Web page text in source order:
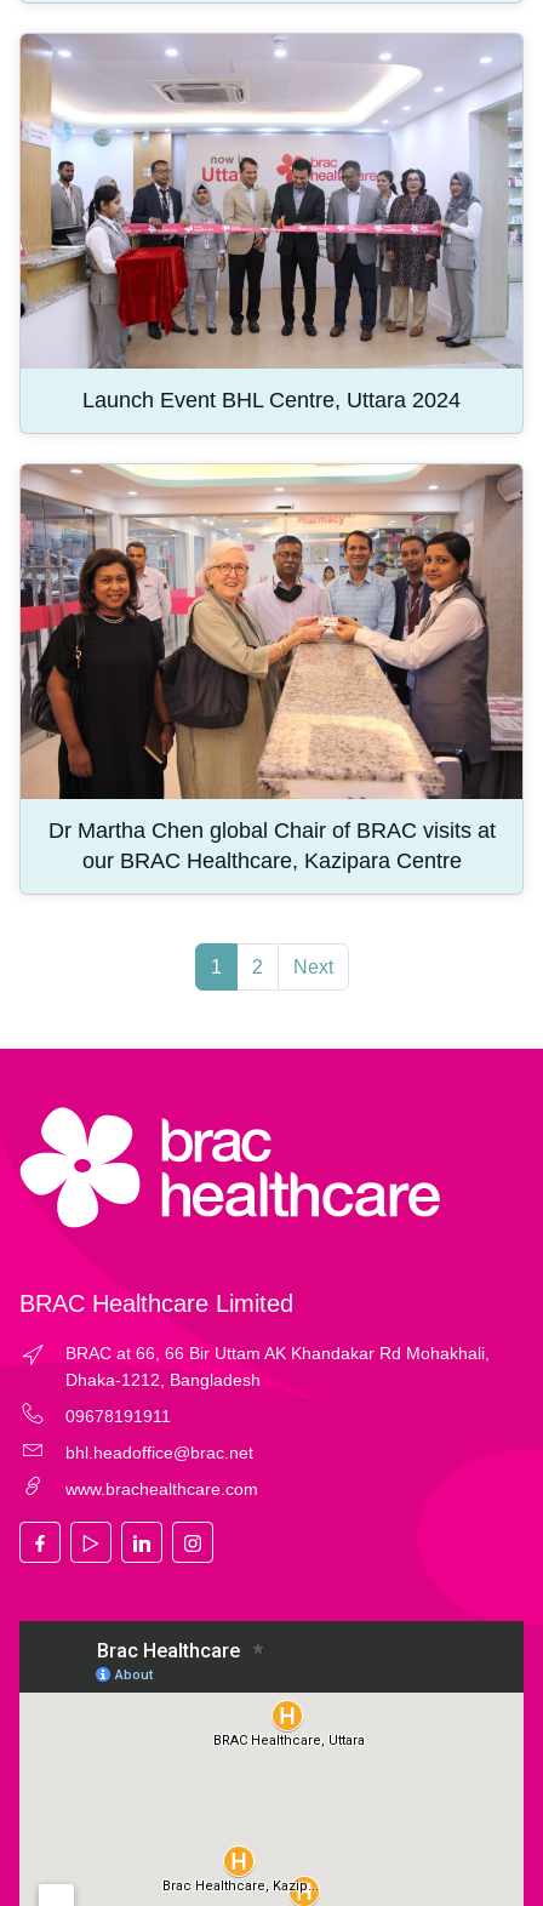
Launch Event BHL Centre, Uttara 2024
Dr Martha Chen global Chair of BRAC visits at
our BRAC Healthcare, Kazipara Centre
1 2 Next
BRAC Healthcare Limited
BRAC at 66, 66 Bir Uttam AK Khandakar Rd Mohakhali,
Dhaka-1212, Bangladesh
09678191911
bhl.headoffice@brac.net
www.brachealthcare.com